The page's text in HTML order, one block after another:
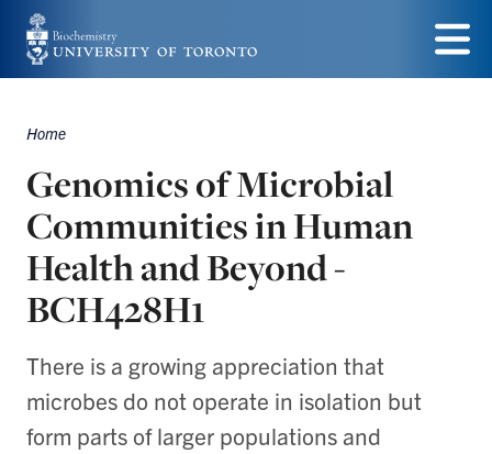
Skip
to
content
Menu
Breadcrumbs
Home
Genomics of Microbial
Communities in Human
Health and Beyond -
BCH428H1
There is a growing appreciation that
microbes do not operate in isolation but
form parts of larger populations and